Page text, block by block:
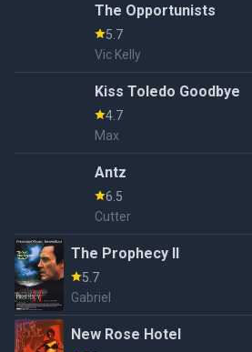
The Opportunists
5.7
Vic Kelly
Kiss Toledo Goodbye
4.7
Max
Antz
6.5
Cutter
The Prophecy II
5.7
Gabriel
New Rose Hotel